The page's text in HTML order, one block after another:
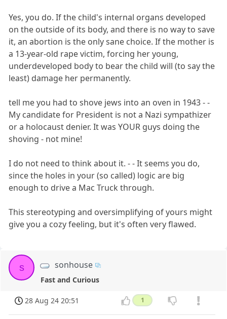
Yes, you do. If the child's internal organs developed
on the outside of its body, and there is no way to save
it, an abortion is the only sane choice. If the mother is
a 13-year-old rape victim, forcing her young,
underdeveloped body to bear the child will (to say the
least) damage her permanently.
tell me you had to shove jews into an oven in 1943 - -
My candidate for President is not a Nazi sympathizer
or a holocaust denier. It was YOUR guys doing the
shoving - not mine!
I do not need to think about it. - - It seems you do,
since the holes in your (so called) logic are big
enough to drive a Mac Truck through.
This stereotyping and oversimplifying of yours might
give you a cozy feeling, but it's often very flawed.
s sonhouse
Fast and Curious
28 Aug 24 20:51 1